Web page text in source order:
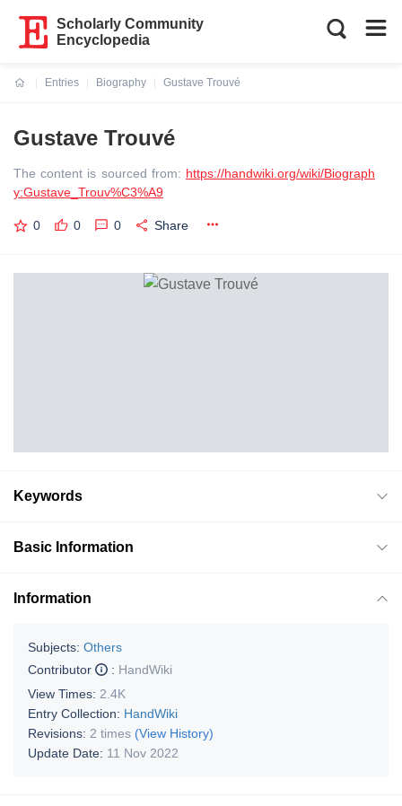
Scholarly Community
Encyclopedia
Entries
Biography
Gustave Trouvé
Gustave Trouvé
The content is sourced from: https://handwiki.org/wiki/Biograph
y:Gustave_Trouv%C3%A9
0 0 0 Share
Keywords
Basic Information
Information
Subjects: Others
Contributor
: HandWiki
View Times: 2.4K
Entry Collection: HandWiki
Revisions: 2 times (View History)
Update Date: 11 Nov 2022